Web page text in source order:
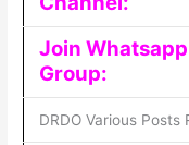
Join Whatsapp
Group:
DRDO Various